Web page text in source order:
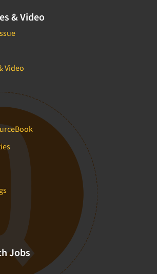
& Video
Video
Jobs